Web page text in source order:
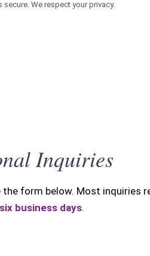
secure. We respect your privacy.
Inquiries
the form below. Most inquiries
six business days.